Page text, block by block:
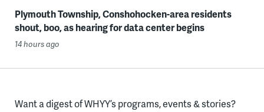
Plymouth Township, Conshohocken-area residents
shout, boo, as hearing for data center begins
14 hours ago
Want a digest of WHYY’s programs, events & stories?